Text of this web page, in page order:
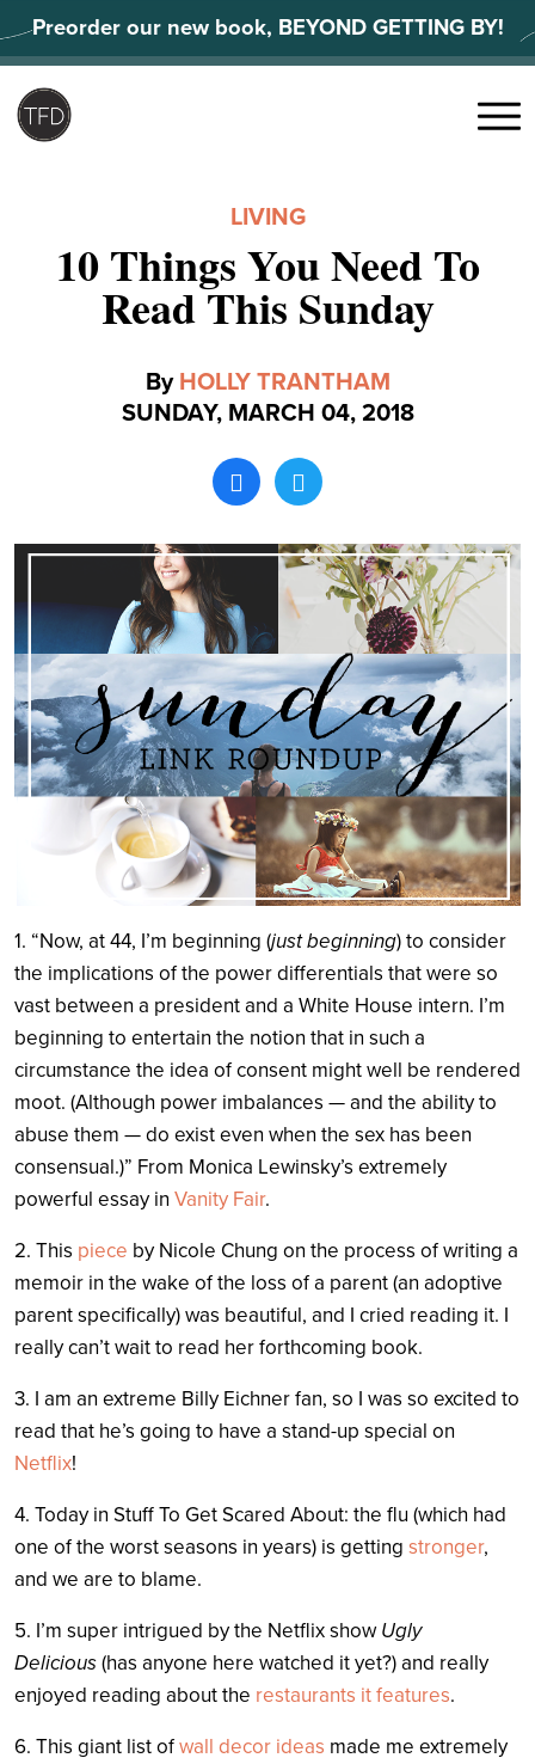
to
content
Preorder our new book, BEYOND GETTING BY!
Search
Menu
LIVING
10 Things You Need To
Read This Sunday
By HOLLY TRANTHAM
SUNDAY, MARCH 04, 2018
1. “Now, at 44, I’m beginning (just beginning) to consider
the implications of the power differentials that were so
vast between a president and a White House intern. I’m
beginning to entertain the notion that in such a
circumstance the idea of consent might well be rendered
moot. (Although power imbalances — and the ability to
abuse them — do exist even when the sex has been
consensual.)” From Monica Lewinsky’s extremely
powerful essay in Vanity Fair.
2. This piece by Nicole Chung on the process of writing a
memoir in the wake of the loss of a parent (an adoptive
parent specifically) was beautiful, and I cried reading it. I
really can’t wait to read her forthcoming book.
3. I am an extreme Billy Eichner fan, so I was so excited to
read that he’s going to have a stand-up special on
Netflix!
4. Today in Stuff To Get Scared About: the flu (which had
one of the worst seasons in years) is getting stronger,
and we are to blame.
5. I’m super intrigued by the Netflix showUgly
Delicious(has anyone here watched it yet?) and really
enjoyed reading about the restaurants it features.
6. This giant list ofwall decor ideas made me extremely